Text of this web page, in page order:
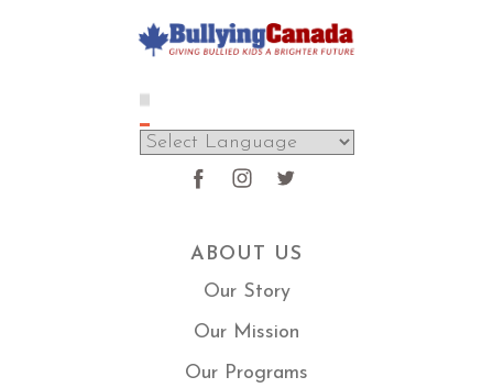
ABOUT US
Our Story
Our Mission
Our Programs